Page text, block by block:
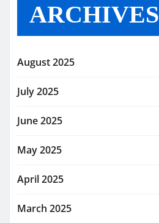
ARCHIVES
August 2025
July 2025
June 2025
May 2025
April 2025
March 2025